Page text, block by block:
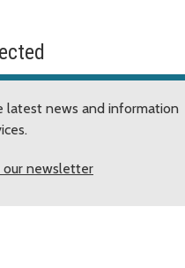
latest news and information
our newsletter